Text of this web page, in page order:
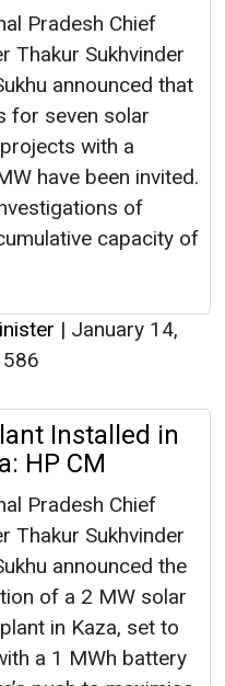
Pradesh Chief
Thakur Sukhvinder
announced that
for seven solar
with a
have been invited.
of
capacity of
| January 14,
Installed in
HP CM
Pradesh Chief
Thakur Sukhvinder
announced the
of a 2 MW solar
in Kaza, set to
a 1 MWh battery